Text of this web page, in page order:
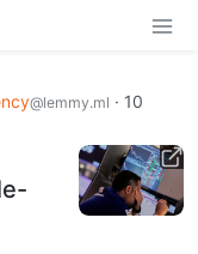
@lemmy.ml · 10